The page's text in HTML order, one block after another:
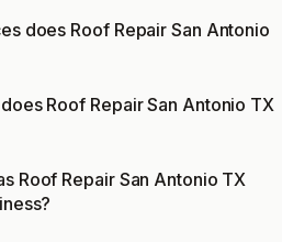
does Roof Repair San Antonio
Roof Repair San Antonio TX
Roof Repair San Antonio TX